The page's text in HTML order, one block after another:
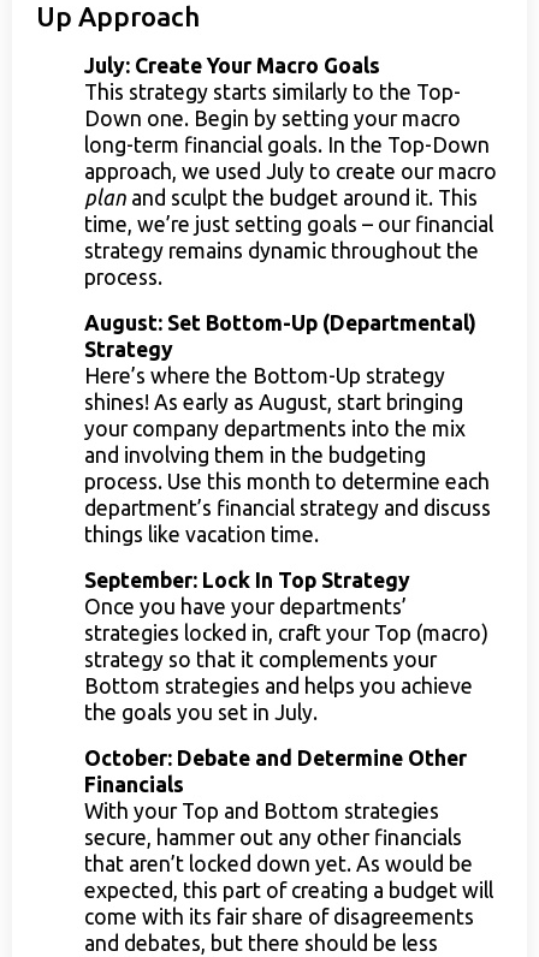
Up Approach
July: Create Your Macro Goals
This strategy starts similarly to the Top-
Down one. Begin by setting your macro
long-term financial goals. In the Top-Down
approach, we used July to create our macro
plan and sculpt the budget around it. This
time, we’re just setting goals – our financial
strategy remains dynamic throughout the
process.
August: Set Bottom-Up (Departmental)
Strategy
Here’s where the Bottom-Up strategy
shines! As early as August, start bringing
your company departments into the mix
and involving them in the budgeting
process. Use this month to determine each
department’s financial strategy and discuss
things like vacation time.
September: Lock In Top Strategy
Once you have your departments’
strategies locked in, craft your Top (macro)
strategy so that it complements your
Bottom strategies and helps you achieve
the goals you set in July.
October: Debate and Determine Other
Financials
With your Top and Bottom strategies
secure, hammer out any other financials
that aren’t locked down yet. As would be
expected, this part of creating a budget will
come with its fair share of disagreements
and debates, but there should be less